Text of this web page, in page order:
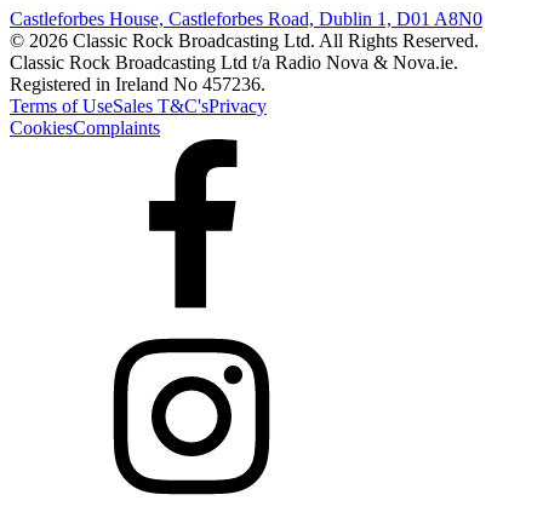
Castleforbes House, Castleforbes Road, Dublin 1, D01 A8N0
© 2026 Classic Rock Broadcasting Ltd. All Rights Reserved.
Classic Rock Broadcasting Ltd t/a Radio Nova & Nova.ie.
Registered in Ireland No 457236.
Terms of UseSales T&C'sPrivacy
CookiesComplaints